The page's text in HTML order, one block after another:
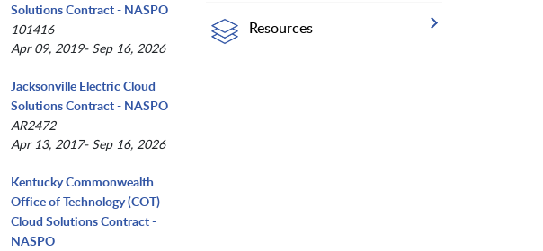
Solutions Contract - NASPO
101416
Apr 09, 2019- Sep 16, 2026
Jacksonville Electric Cloud
Solutions Contract - NASPO
AR2472
Apr 13, 2017- Sep 16, 2026
Kentucky Commonwealth
Office of Technology (COT)
Cloud Solutions Contract -
NASPO
Resources